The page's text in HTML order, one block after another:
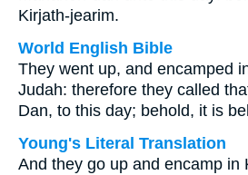
Kirjath-jearim.
World English Bible
They went up, and encamped
Judah: therefore they called
Dan, to this day; behold, it is
Young's Literal Translation
And they go up and encamp in